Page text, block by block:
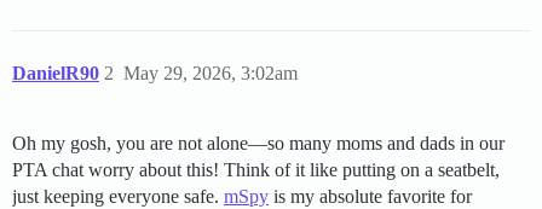
DanielR90 May 29, 2026, 3:02am
2
Oh my gosh, you are not alone—so many moms and dads in our
PTA chat worry about this! Think of it like putting on a seatbelt,
just keeping everyone safe. mSpy is my absolute favorite for